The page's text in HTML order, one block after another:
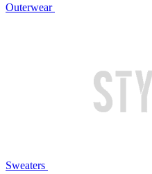
Outerwear
Sweaters